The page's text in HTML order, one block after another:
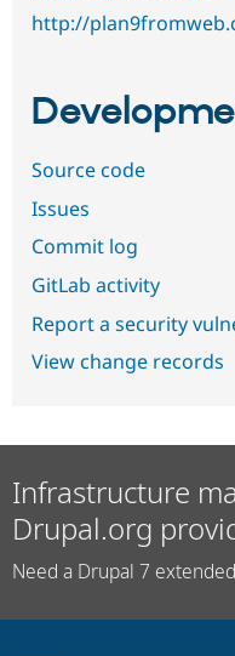
http://
Source code
Issues
Commit log
GitLab activity
Report a security
View change records
Infrastructure
Drupal.org
Need a Drupal 7